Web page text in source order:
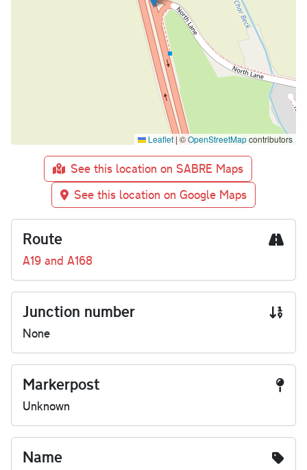
Leaflet | ©OpenStreetMapcontributors
See this location on SABRE Maps
See this location on Google Maps
Route
A19 and A168
Junction number
None
Markerpost
Unknown
Name